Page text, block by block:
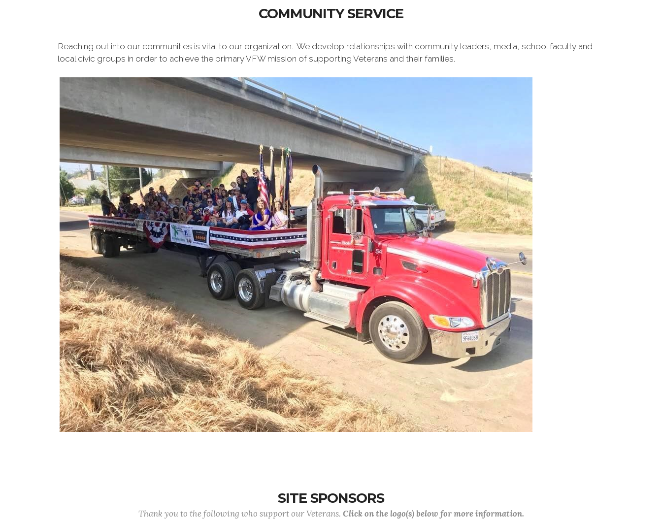
COMMUNITY SERVICE
Reaching out into our communities is vital to our organization. We develop relationships with community leaders, media, school faculty and
local civic groups in order to achieve the primary VFW mission of supporting Veterans and their families.
SITE SPONSORS
Thank you to the following who support our Veterans. Click on the logo(s) below for more information.